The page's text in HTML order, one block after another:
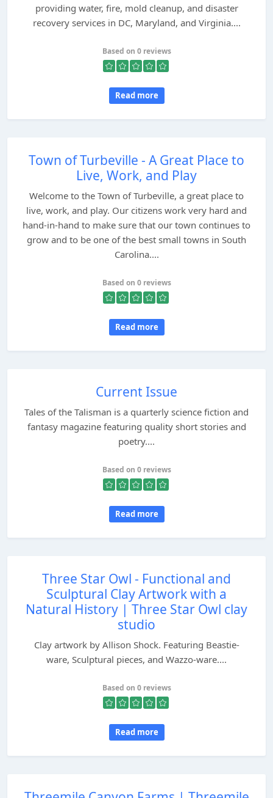
providing water, fire, mold cleanup, and disaster
recovery services in DC, Maryland, and Virginia....
Based on 0 reviews
Read more
Town of Turbeville - A Great Place to
Live, Work, and Play
Welcome to the Town of Turbeville, a great place to
live, work, and play. Our citizens work very hard and
hand-in-hand to make sure that our town continues to
grow and to be one of the best small towns in South
Carolina....
Based on 0 reviews
Read more
Current Issue
Tales of the Talisman is a quarterly science fiction and
fantasy magazine featuring quality short stories and
poetry....
Based on 0 reviews
Read more
Three Star Owl - Functional and
Sculptural Clay Artwork with a
Natural History | Three Star Owl clay
studio
Clay artwork by Allison Shock. Featuring Beastie-
ware, Sculptural pieces, and Wazzo-ware....
Based on 0 reviews
Read more